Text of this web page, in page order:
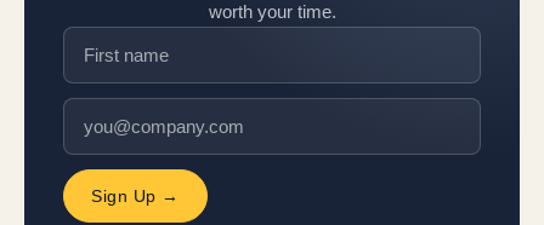
worth your time.
Sign Up →